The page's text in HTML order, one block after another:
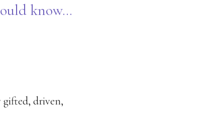
know…
gifted, driven,